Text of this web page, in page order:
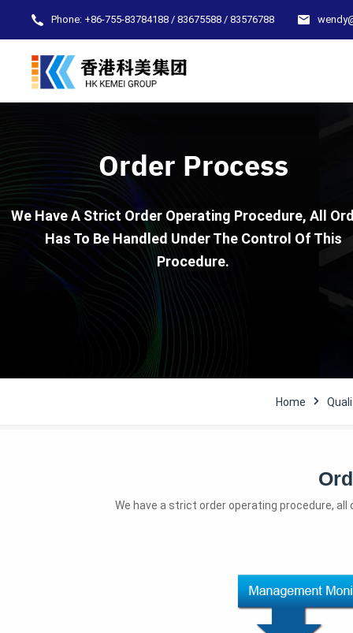
Phone: +86-755-83784188 / 83675588 / 83576788
Order Process
We Have A Strict Order Operating Procedure, All
Has To Be Handled Under The Control Of This
Procedure.
Home
We have a strict order operating procedure,